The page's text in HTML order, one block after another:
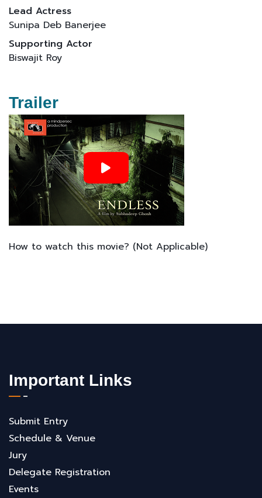
Lead Actress
Sunipa Deb Banerjee
Supporting Actor
Biswajit Roy
Trailer
How to watch this movie? (Not Applicable)
Important Links
Submit Entry
Schedule & Venue
Jury
Delegate Registration
Events